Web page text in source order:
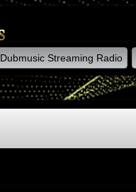
Dubmusic Streaming Radio